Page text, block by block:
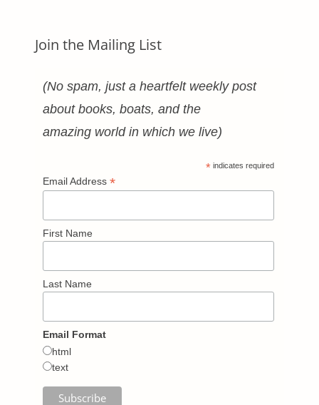
Join the Mailing List
(No spam, just a heartfelt weekly post
about books, boats, and the
amazing world in which we live)
* indicates required
Email Address *
First Name
Last Name
Email Format
html
text